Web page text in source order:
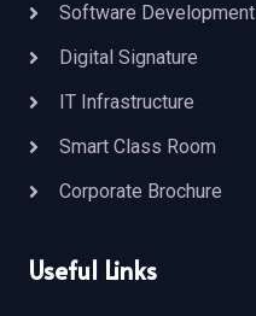
Software Development
Digital Signature
IT Infrastructure
Smart Class Room
Corporate Brochure
Useful Links